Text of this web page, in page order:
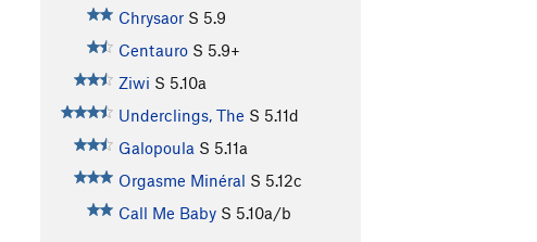
Chrysaor S 5.9
Centauro S 5.9+
Ziwi S 5.10a
Underclings, The S 5.11d
Galopoula S 5.11a
Orgasme Minéral S 5.12c
Call Me Baby S 5.10a/b